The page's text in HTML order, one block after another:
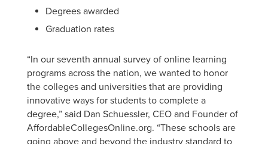
Degrees awarded
Graduation rates
“In our seventh annual survey of online learning
programs across the nation, we wanted to honor
the colleges and universities that are providing
innovative ways for students to complete a
degree,” said Dan Schuessler, CEO and Founder of
AffordableCollegesOnline.org. “These schools are
going above and beyond the industry standard to